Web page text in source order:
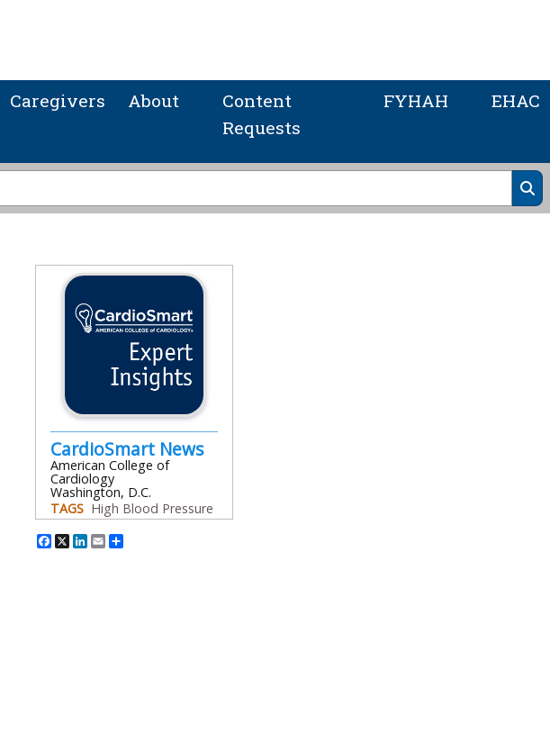
Caregivers About
Content
Requests
FYHAH EHAC
CardioSmart News
American College of
Cardiology
Washington, D.C.
TAGS High Blood Pressure
Facebook
X LinkedIn
Email